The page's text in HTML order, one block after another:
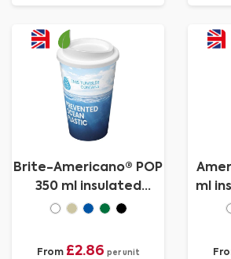
Brite-Americano® POP
350 ml insulated
tumbler
From £2.86 per unit
ml